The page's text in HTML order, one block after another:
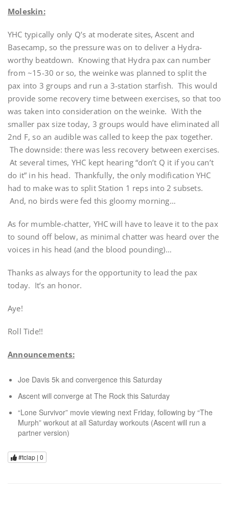
Moleskin:
YHC typically only Q’s at moderate sites, Ascent and
Basecamp, so the pressure was on to deliver a Hydra-
worthy beatdown. Knowing that Hydra pax can number
from ~15-30 or so, the weinke was planned to split the
pax into 3 groups and run a 3-station starfish. This would
provide some recovery time between exercises, so that too
was taken into consideration on the weinke. With the
smaller pax size today, 3 groups would have eliminated all
2nd F, so an audible was called to keep the pax together.
The downside: there was less recovery between exercises.
At several times, YHC kept hearing “don’t Q it if you can’t
do it” in his head. Thankfully, the only modification YHC
had to make was to split Station 1 reps into 2 subsets.
And, no birds were fed this gloomy morning…
As for mumble-chatter, YHC will have to leave it to the pax
to sound off below, as minimal chatter was heard over the
voices in his head (and the blood pounding)…
Thanks as always for the opportunity to lead the pax
today. It’s an honor.
Aye!
Roll Tide!!
Announcements:
Joe Davis 5k and convergence this Saturday
Ascent will converge at The Rock this Saturday
“Lone Survivor” movie viewing next Friday, following by “The
Murph” workout at all Saturday workouts (Ascent will run a
partner version)
#tclap | 0